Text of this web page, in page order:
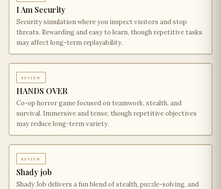
I Am Security
Security simulation where you inspect visitors and stop
threats. Rewarding and easy to learn, though repetitive tasks
may affect long-term replayability.
review
HANDS OVER
Co-op horror game focused on teamwork, stealth, and
survival. Immersive and tense, though repetitive objectives
may reduce long-term variety.
review
Shady job
Shady Job delivers a fun blend of stealth, puzzle-solving, and